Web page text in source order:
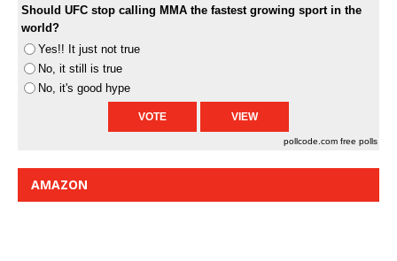
Should UFC stop calling MMA the fastest growing sport in the
world?
Yes!! It just not true
No, it still is true
No, it's good hype
pollcode.com free polls
AMAZON